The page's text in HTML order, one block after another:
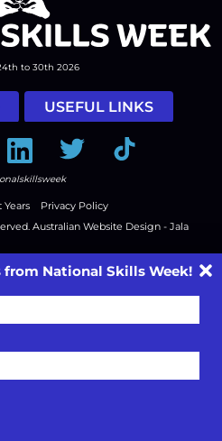
to 30th 2026
USEFUL LINKS
LinkedInTwitter Tiktok
Years
Privacy Policy
Australian Website Design - Jala
from National Skills Week!